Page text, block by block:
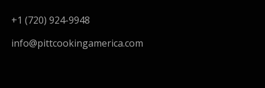
+1 (720) 924-9948
info@pittcookingamerica.com